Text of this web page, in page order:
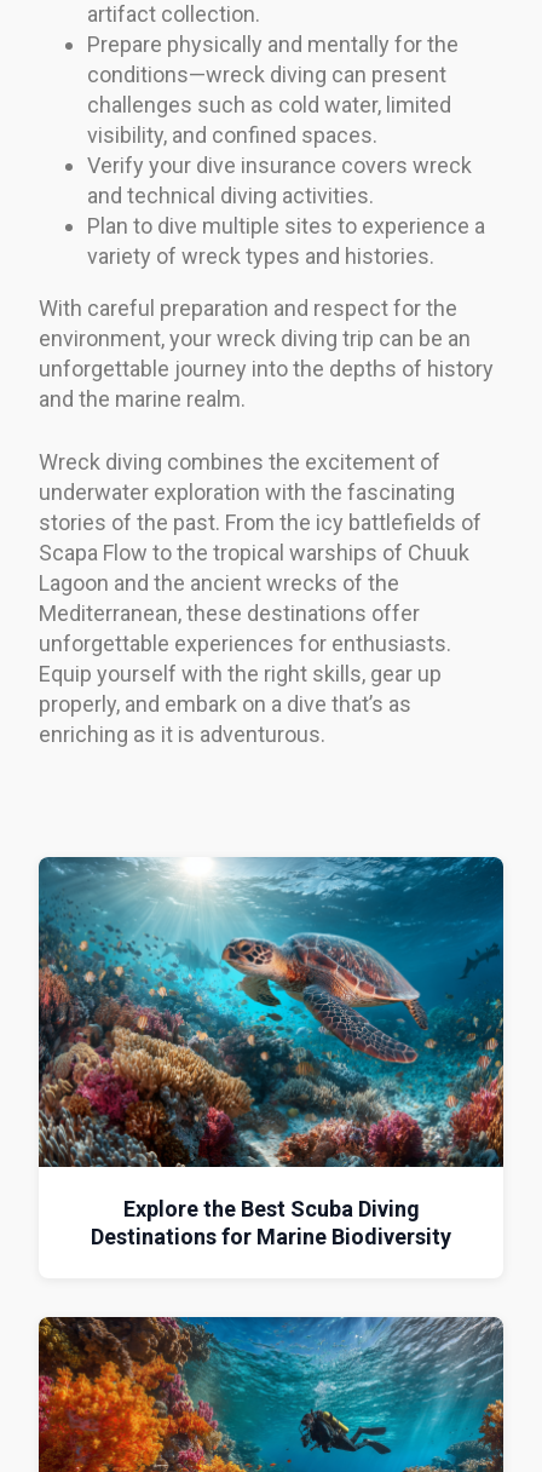
artifact collection.
Prepare physically and mentally for the
conditions—wreck diving can present
challenges such as cold water, limited
visibility, and confined spaces.
Verify your dive insurance covers wreck
and technical diving activities.
Plan to dive multiple sites to experience a
variety of wreck types and histories.
With careful preparation and respect for the
environment, your wreck diving trip can be an
unforgettable journey into the depths of history
and the marine realm.
Wreck diving combines the excitement of
underwater exploration with the fascinating
stories of the past. From the icy battlefields of
Scapa Flow to the tropical warships of Chuuk
Lagoon and the ancient wrecks of the
Mediterranean, these destinations offer
unforgettable experiences for enthusiasts.
Equip yourself with the right skills, gear up
properly, and embark on a dive that’s as
enriching as it is adventurous.
Explore the Best Scuba Diving
Destinations for Marine Biodiversity